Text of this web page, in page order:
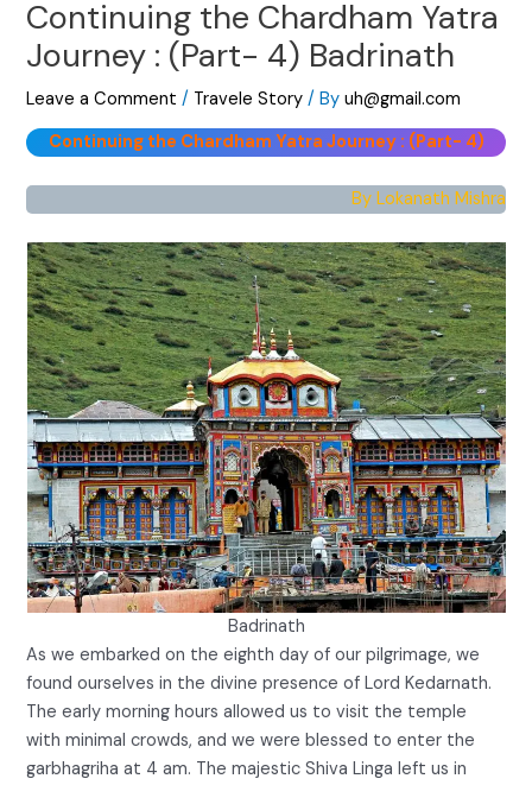
Continuing the Chardham Yatra
Journey : (Part- 4) Badrinath
Leave a Comment / Travele Story / Byuh@gmail.com
Continuing the Chardham Yatra Journey : (Part- 4)
By Lokanath Mishra
Badrinath
As we embarked on the eighth day of our pilgrimage, we
found ourselves in the divine presence of Lord Kedarnath.
The early morning hours allowed us to visit the temple
with minimal crowds, and we were blessed to enter the
garbhagriha at 4 am. The majestic Shiva Linga left us in